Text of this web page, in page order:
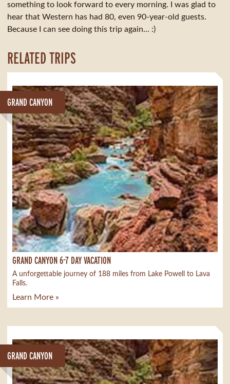
something to look forward to every morning. I was glad to
hear that Western has had 80, even 90-year-old guests.
Because I can see doing this trip again... :)
RELATED TRIPS
GRAND CANYON
GRAND CANYON 6-7 DAY VACATION
A unforgettable journey of 188 miles from Lake Powell to Lava
Falls.
Learn More »
GRAND CANYON